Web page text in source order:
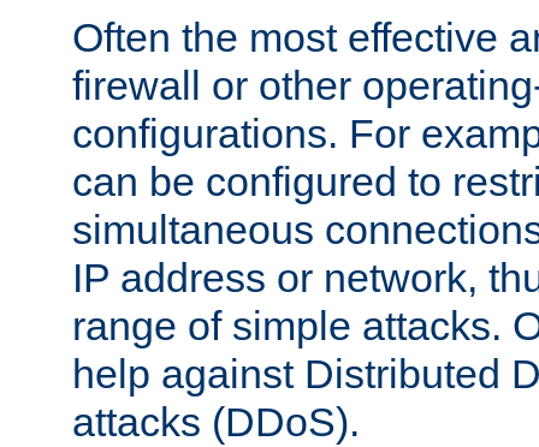
Often the most effective
firewall or other
configurations. For
can be configured to
simultaneous
IP address or network,
range of simple attacks.
help against Distributed
attacks (DDoS).